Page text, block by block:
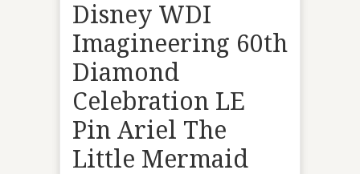
Disney WDI
Imagineering 60th
Diamond
Celebration LE
Pin Ariel The
Little Mermaid